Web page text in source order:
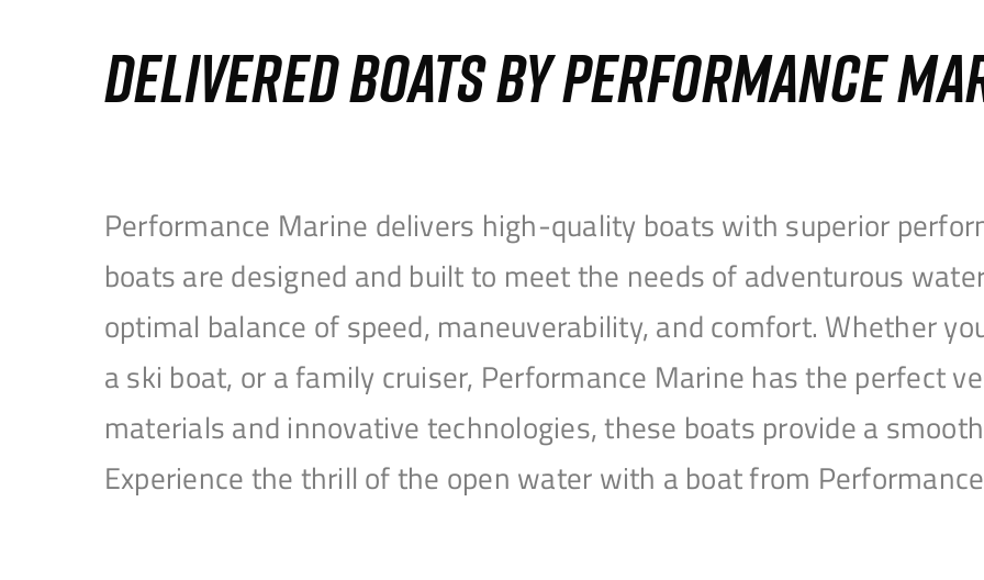
DELIVERED BOATS BY PERFORMANCE
Performance Marine delivers high-quality boats with superior
boats are designed and built to meet the needs of adventurous
optimal balance of speed, maneuverability, and comfort. Whether
a ski boat, or a family cruiser, Performance Marine has the perfect
materials and innovative technologies, these boats provide a
Experience the thrill of the open water with a boat from